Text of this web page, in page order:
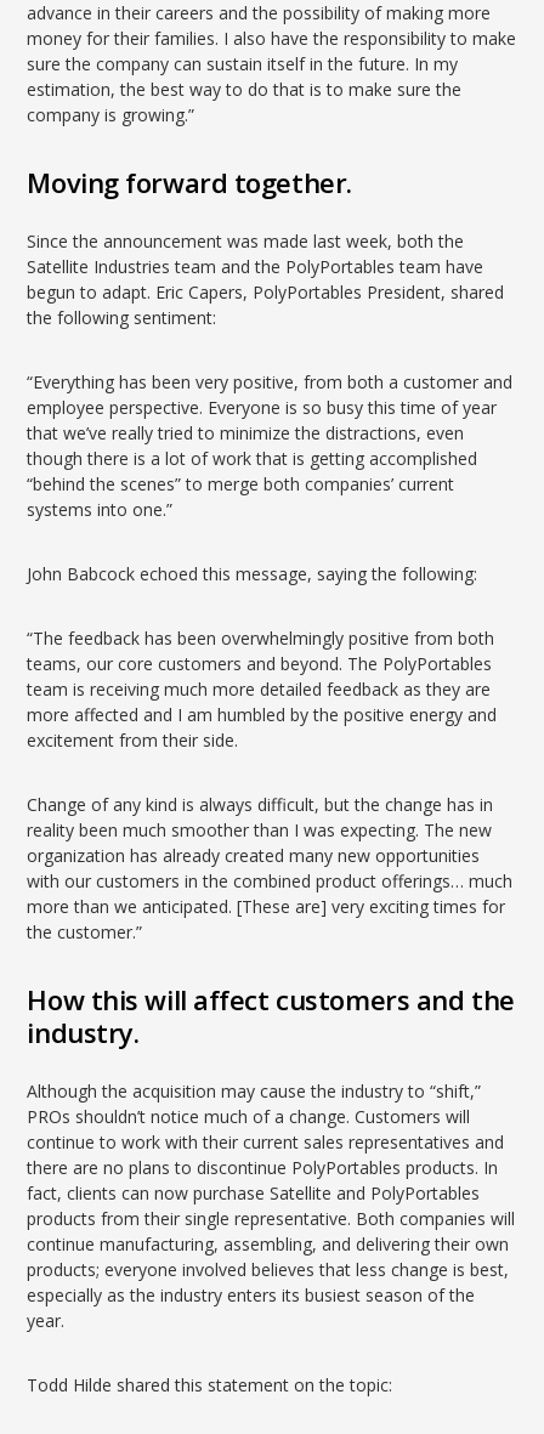
advance in their careers and the possibility of making more
money for their families. I also have the responsibility to make
sure the company can sustain itself in the future. In my
estimation, the best way to do that is to make sure the
company is growing.”
Moving forward together.
Since the announcement was made last week, both the
Satellite Industries team and the PolyPortables team have
begun to adapt. Eric Capers, PolyPortables President, shared
the following sentiment:
“Everything has been very positive, from both a customer and
employee perspective. Everyone is so busy this time of year
that we’ve really tried to minimize the distractions, even
though there is a lot of work that is getting accomplished
“behind the scenes” to merge both companies’ current
systems into one.”
John Babcock echoed this message, saying the following:
“The feedback has been overwhelmingly positive from both
teams, our core customers and beyond. The PolyPortables
team is receiving much more detailed feedback as they are
more affected and I am humbled by the positive energy and
excitement from their side.
Change of any kind is always difficult, but the change has in
reality been much smoother than I was expecting. The new
organization has already created many new opportunities
with our customers in the combined product offerings… much
more than we anticipated. [These are] very exciting times for
the customer.”
How this will affect customers and the
industry.
Although the acquisition may cause the industry to “shift,”
PROs shouldn’t notice much of a change. Customers will
continue to work with their current sales representatives and
there are no plans to discontinue PolyPortables products. In
fact, clients can now purchase Satellite and PolyPortables
products from their single representative. Both companies will
continue manufacturing, assembling, and delivering their own
products; everyone involved believes that less change is best,
especially as the industry enters its busiest season of the
year.
Todd Hilde shared this statement on the topic: